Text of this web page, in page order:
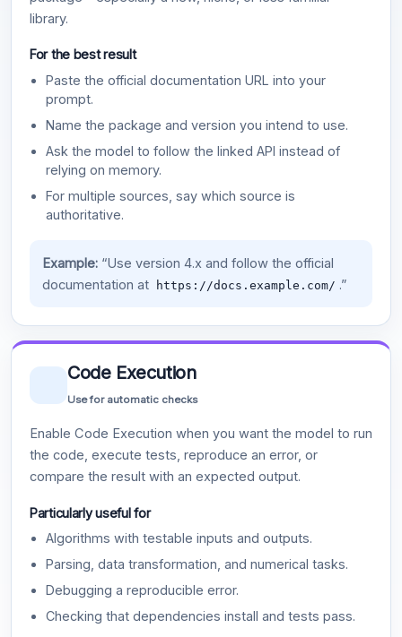
library.
For the best result
Paste the official documentation URL into your
prompt.
Name the package and version you intend to use.
Ask the model to follow the linked API instead of
relying on memory.
For multiple sources, say which source is
authoritative.
Example:“Use version 4.x and follow the official
documentation at
https://docs.example.com/ .”
Code Execution
Use for automatic checks
Enable Code Execution when you want the model to run
the code, execute tests, reproduce an error, or
compare the result with an expected output.
Particularly useful for
Algorithms with testable inputs and outputs.
Parsing, data transformation, and numerical tasks.
Debugging a reproducible error.
Checking that dependencies install and tests pass.